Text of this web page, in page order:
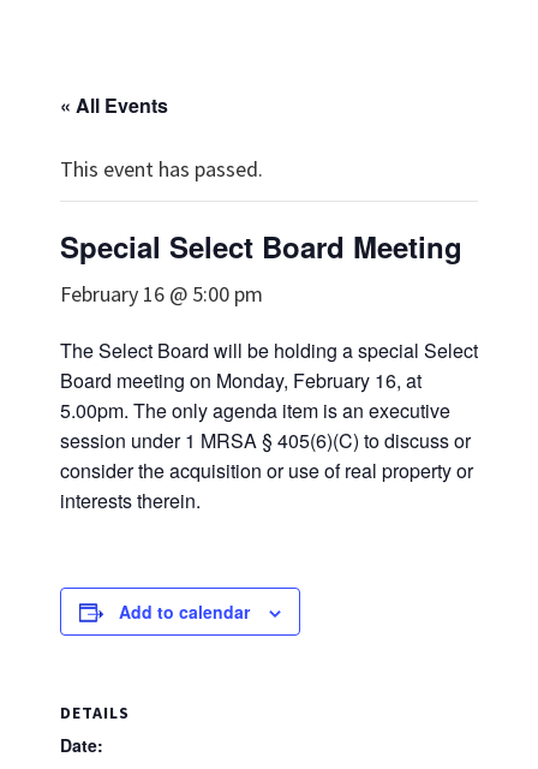
« All Events
This event has passed.
Special Select Board Meeting
February 16 @ 5:00 pm
The Select Board will be holding a special Select
Board meeting on Monday, February 16, at
5.00pm. The only agenda item is an executive
session under 1 MRSA § 405(6)(C) to discuss or
consider the acquisition or use of real property or
interests therein.
Add to calendar
DETAILS
Date: